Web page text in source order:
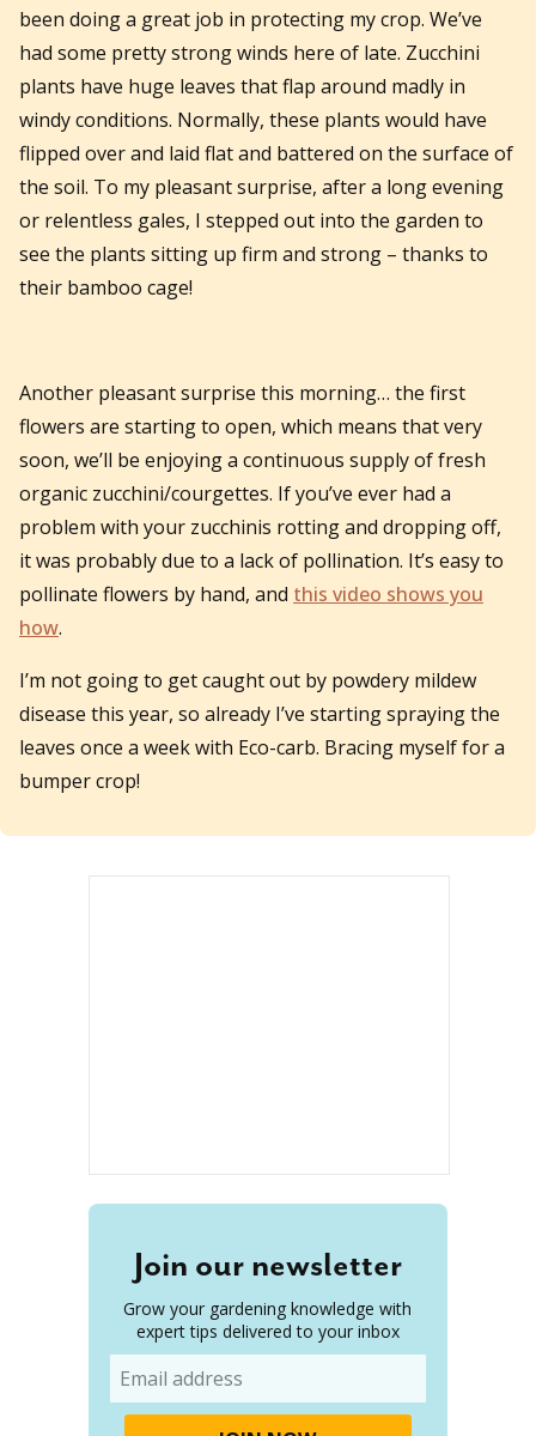
been doing a great job in protecting my crop. We’ve
had some pretty strong winds here of late. Zucchini
plants have huge leaves that flap around madly in
windy conditions. Normally, these plants would have
flipped over and laid flat and battered on the surface of
the soil. To my pleasant surprise, after a long evening
or relentless gales, I stepped out into the garden to
see the plants sitting up firm and strong – thanks to
their bamboo cage!
Another pleasant surprise this morning… the first
flowers are starting to open, which means that very
soon, we’ll be enjoying a continuous supply of fresh
organic zucchini/courgettes. If you’ve ever had a
problem with your zucchinis rotting and dropping off,
it was probably due to a lack of pollination. It’s easy to
pollinate flowers by hand, and this video shows you
how.
I’m not going to get caught out by powdery mildew
disease this year, so already I’ve starting spraying the
leaves once a week with Eco-carb. Bracing myself for a
bumper crop!
Join our newsletter
Grow your gardening knowledge with
expert tips delivered to your inbox